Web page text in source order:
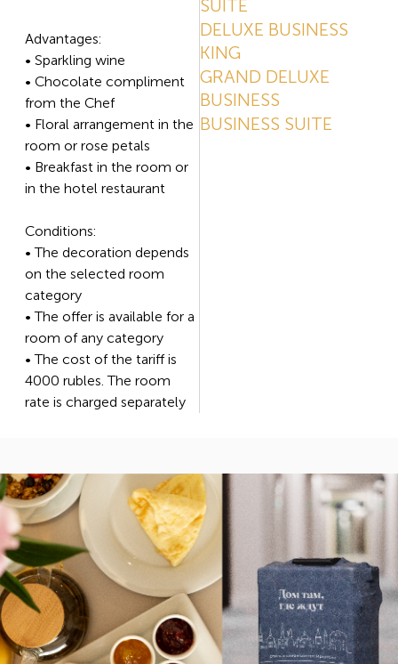
Advantages:
• Sparkling wine
• Chocolate compliment
from the Chef
• Floral arrangement in the
room or rose petals
• Breakfast in the room or
in the hotel restaurant
Conditions:
• The decoration depends
on the selected room
category
• The offer is available for a
room of any category
• The cost of the tariff is
4000 rubles. The room
rate is charged separately
SUITE
DELUXE BUSINESS
KING
GRAND DELUXE
BUSINESS
BUSINESS SUITE